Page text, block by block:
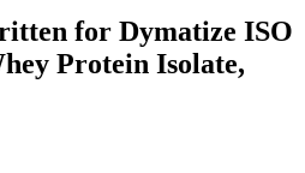
for Dymatize ISO
Protein Isolate,